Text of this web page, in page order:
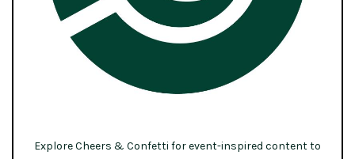
Explore Cheers & Confetti for event-inspired content to